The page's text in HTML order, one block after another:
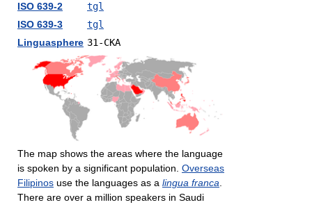
ISO 639-2
tgl
ISO 639-3
tgl
Linguasphere 31-CKA
The map shows the areas where the language
is spoken by a significant population. Overseas
Filipinos use the languages as a lingua franca.
There are over a million speakers in Saudi